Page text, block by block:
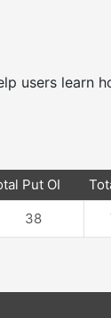
users learn
Put OI
38